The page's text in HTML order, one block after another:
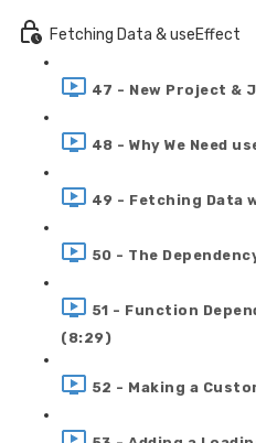
Fetching Data & useEffect
47 - New Project &
48 - Why We Need
49 - Fetching Data
50 - The
51 - Function
(8:29)
52 - Making a